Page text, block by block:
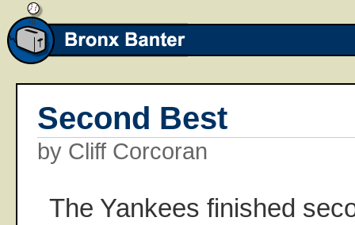
Second Best
by Cliff Corcoran
The Yankees finished